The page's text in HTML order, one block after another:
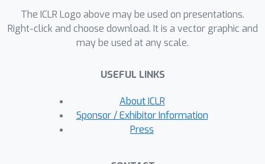
framework of traditional variational
assimilation, enabling it to
accommodate various observation
observations; 2) it lessens the
dependence on expert knowledge for
constructing the background
distribution, allowing for improved
and 3) experimental results indicate
The ICLR Logo above may be used on presentations.
Right-click and choose download. It is a vector graphic and
may be used at any scale.
USEFUL LINKS
About ICLR
Sponsor / Exhibitor Information
Press